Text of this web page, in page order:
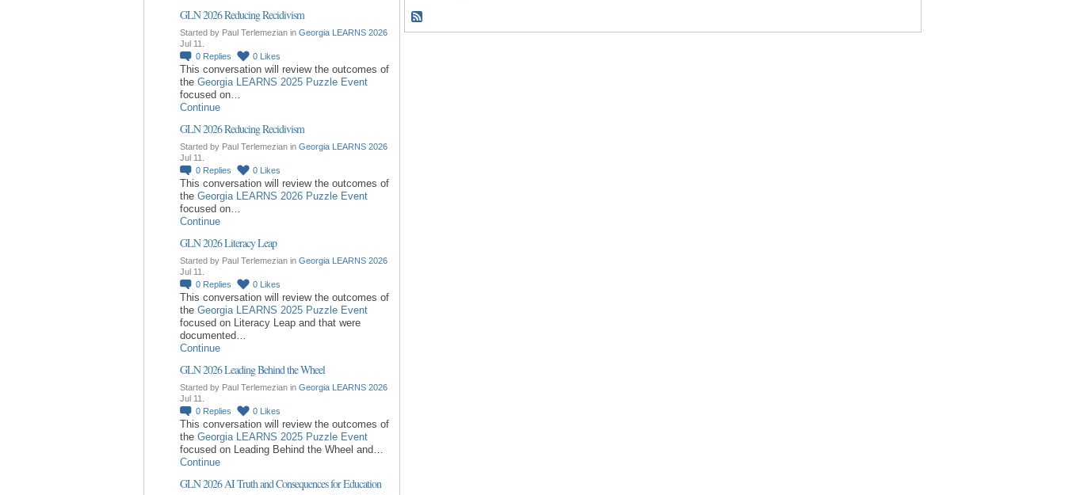
GLN 2026 Reducing Recidivism
Started by Paul Terlemezian in Georgia LEARNS 2026
Jul 11.
0 Replies 0 Likes
This conversation will review the outcomes of
the Georgia LEARNS 2025 Puzzle Event
focused on…
Continue
GLN 2026 Reducing Recidivism
Started by Paul Terlemezian in Georgia LEARNS 2026
Jul 11.
0 Replies 0 Likes
This conversation will review the outcomes of
the Georgia LEARNS 2026 Puzzle Event
focused on…
Continue
GLN 2026 Literacy Leap
Started by Paul Terlemezian in Georgia LEARNS 2026
Jul 11.
0 Replies 0 Likes
This conversation will review the outcomes of
the Georgia LEARNS 2025 Puzzle Event
focused on Literacy Leap and that were
documented…
Continue
GLN 2026 Leading Behind the Wheel
Started by Paul Terlemezian in Georgia LEARNS 2026
Jul 11.
0 Replies 0 Likes
This conversation will review the outcomes of
the Georgia LEARNS 2025 Puzzle Event
focused on Leading Behind the Wheel and…
Continue
GLN 2026 AI Truth and Consequences for Education